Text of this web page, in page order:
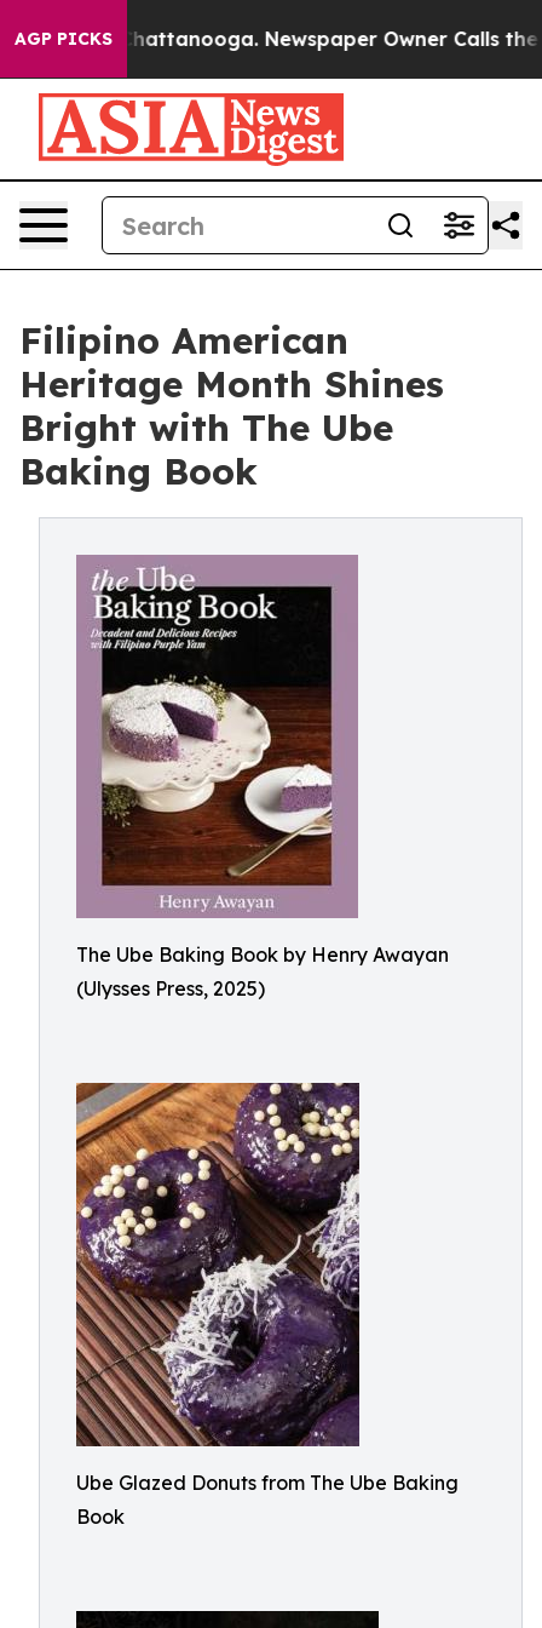
AGP PICKS
in Chattanooga. Newspaper Owner Calls the
Filipino American
Heritage Month Shines
Bright with The Ube
Baking Book
The Ube Baking Book by Henry Awayan
(Ulysses Press, 2025)
Ube Glazed Donuts from The Ube Baking
Book